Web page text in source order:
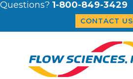
Questions? 1-800-849-3429
CONTACT US